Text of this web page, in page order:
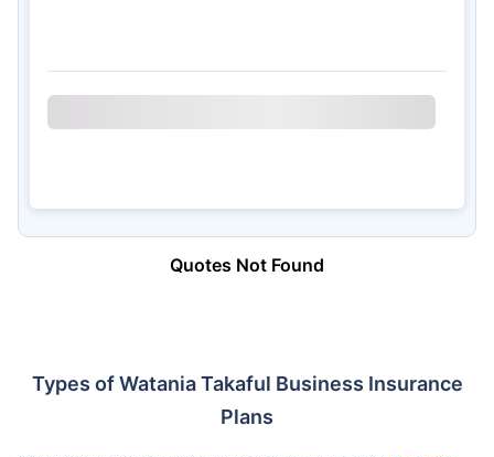
Quotes Not Found
Types of Watania Takaful Business Insurance
Plans